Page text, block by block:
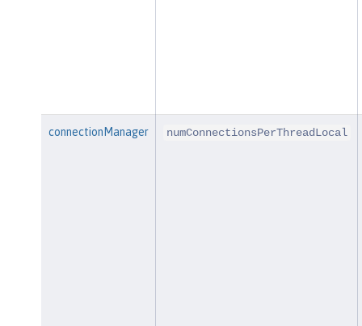
connectionManager numConnectionsPerThreadLocal